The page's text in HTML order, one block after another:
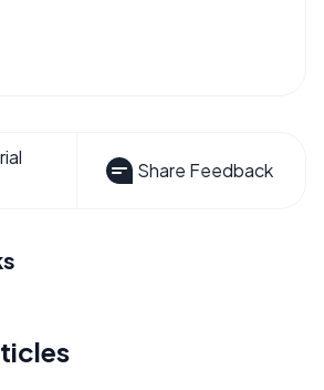
Share Feedback